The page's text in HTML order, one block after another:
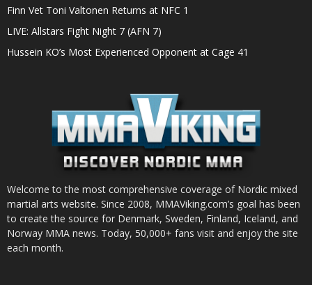
Finn Vet Toni Valtonen Returns at NFC 1
LIVE: Allstars Fight Night 7 (AFN 7)
Hussein KO’s Most Experienced Opponent at Cage 41
Welcome to the most comprehensive coverage of Nordic mixed
martial arts website. Since 2008, MMAViking.com’s goal has been
to create the source for Denmark, Sweden, Finland, Iceland, and
Norway MMA news. Today, 50,000+ fans visit and enjoy the site
each month.